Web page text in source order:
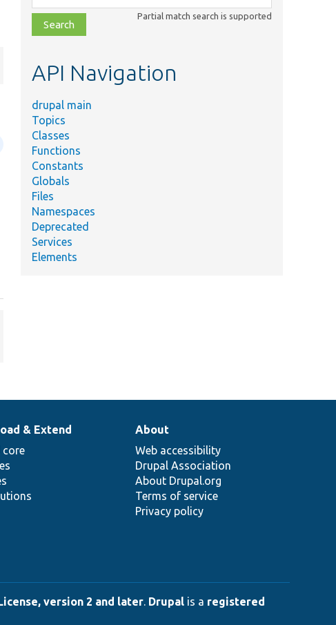
class,
file,
topic,
Partial match search is supported
API Navigation
drupal main
Topics
Classes
Functions
Constants
Globals
Files
Namespaces
Deprecated
Services
Elements
& Extend
core
About
Web accessibility
Drupal Association
About Drupal.org
Terms of service
Privacy policy
version 2 and later. Drupal is a registered